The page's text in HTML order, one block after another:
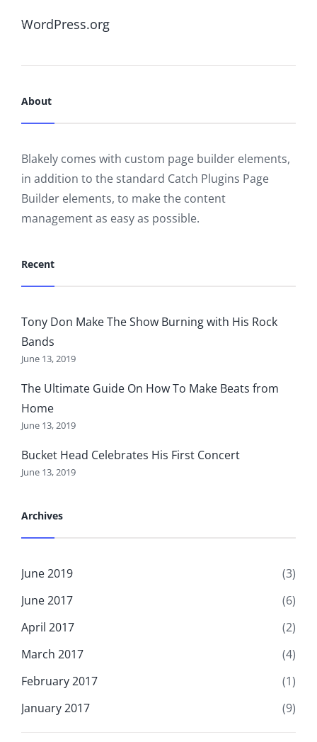
WordPress.org
About
Blakely comes with custom page builder elements,
in addition to the standard Catch Plugins Page
Builder elements, to make the content
management as easy as possible.
Recent
Tony Don Make The Show Burning with His Rock
Bands
June 13, 2019
The Ultimate Guide On How To Make Beats from
Home
June 13, 2019
Bucket Head Celebrates His First Concert
June 13, 2019
Archives
June 2019
(3)
June 2017
(6)
April 2017
(2)
March 2017
(4)
February 2017
(1)
January 2017
(9)